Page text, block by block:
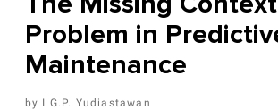
Problem in
Maintenance
I G.P. Yudiastawan